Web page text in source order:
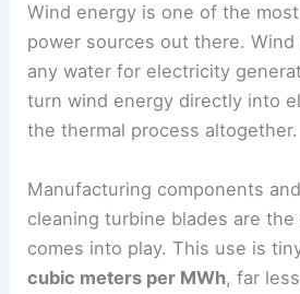
Wind energy is one of the
power sources out there. Wind
any water for electricity
turn wind energy directly into
the thermal process altogether.
Manufacturing components
cleaning turbine blades are
comes into play. This use is
cubic meters per MWh, far